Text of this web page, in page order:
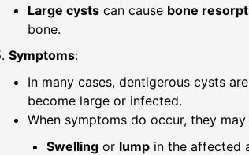
Large cystscan cause bone
bone.
Symptoms:
In many cases, dentigerous cysts are
become large or infected.
When symptoms do occur, they may
Swellingor lumpin the affected